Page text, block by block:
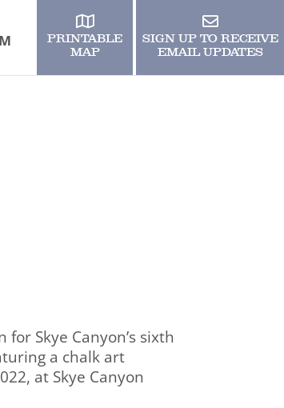
PRINTABLE
MAP
SIGN UP TO RECEIVE
EMAIL UPDATES
Skye Canyon’s sixth
a chalk art
at Skye Canyon